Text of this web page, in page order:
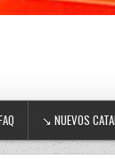
↘ NUEVOS